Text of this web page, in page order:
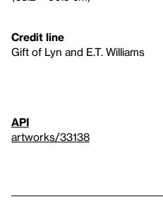
Credit line
Gift of Lyn and E.T. Williams
API
artworks/33138